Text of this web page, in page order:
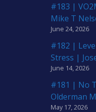
#183 |
Mike T
June 24, 2026
#182 |
Stress |
June 14, 2026
#181 | No
Olderman
May 17, 2026